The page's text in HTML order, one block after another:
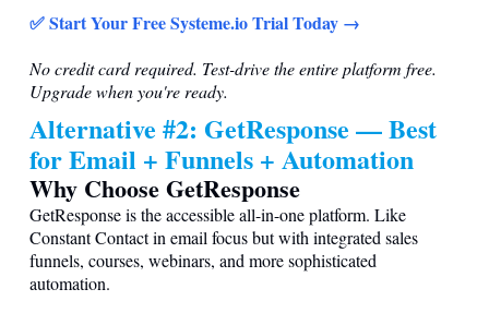
✅ Start Your FreeSysteme.ioTrial Today →
No credit card required. Test-drive the entire platform free.
Upgrade when you're ready.
Alternative #2: GetResponse — Best
for Email + Funnels + Automation
Why Choose GetResponse
GetResponse is the accessible all-in-one platform. Like
Constant Contact in email focus but with integrated sales
funnels, courses, webinars, and more sophisticated
automation.